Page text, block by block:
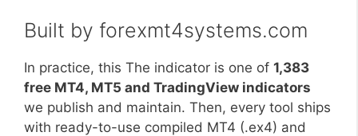
Built by forexmt4systems.com
In practice, this The indicator is one of 1,383
free MT4, MT5 and TradingView indicators
we publish and maintain. Then, every tool ships
with ready-to-use compiled MT4 (.ex4) and